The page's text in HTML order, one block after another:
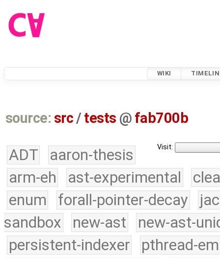
WIKI
source: src /tests @ fab700b
Visit:
ADT
aaron-thesis
arm-eh
ast-experimental
enum
forall-pointer-decay
sandbox
new-ast
new-ast-
persistent-indexer
pthread-